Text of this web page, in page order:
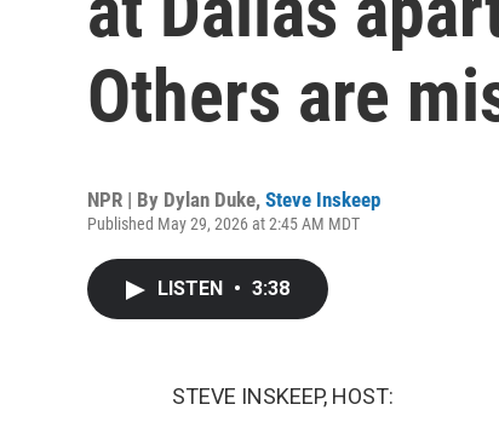
Others are
NPR | By Dylan Duke, Steve Inskeep
Published May 29, 2026 at 2:45 AM MDT
LISTEN • 3:38
STEVE INSKEEP, HOST: